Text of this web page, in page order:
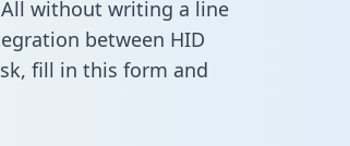
without writing a line
between HID
fill in this form and